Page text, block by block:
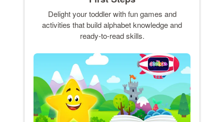
Delight your toddler with fun games and
activities that build alphabet knowledge and
ready-to-read skills.